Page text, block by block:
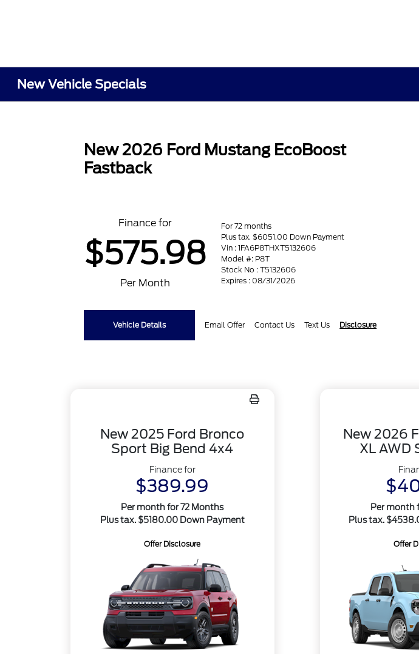
New Vehicle Specials
New 2026 Ford Mustang EcoBoost
Fastback
Finance for
$575.98
Per Month
For 72 months
Plus tax. $6051.00 Down Payment
Vin : 1FA6P8THXT5132606
Model #: P8T
Stock No : T5132606
Expires : 08/31/2026
Vehicle Details Email Offer Contact Us Text Us Disclosure
New 2025 Ford Bronco
Sport Big Bend 4x4
Finance for
$389.99
Per month for 72 Months
Plus tax. $5180.00 Down Payment
Offer Disclosure
New 2026
XL AWD
Per month
Plus tax.
Offer